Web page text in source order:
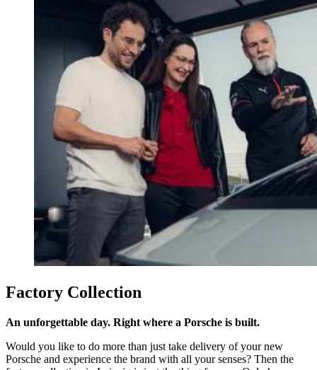
Factory Collection
An unforgettable day. Right where a Porsche is built.
Would you like to do more than just take delivery of your new
Porsche and experience the brand with all your senses? Then the